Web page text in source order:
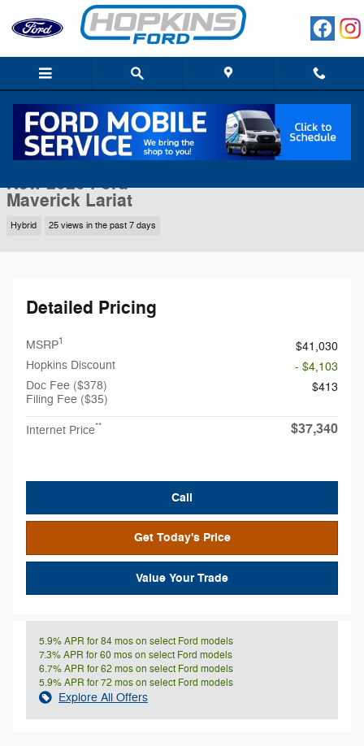
Skip to main content
New 2026 Ford Maverick Lariat Truck Photo 1 of 55
1 of 55 Photos
New 2026 Ford
Maverick Lariat
Hybrid 25 views in the past 7 days
Detailed Pricing
MSRP1
$41,030
Hopkins Discount
- $4,103
Doc Fee ($378)
Filing Fee ($35)
$413
Internet Price** $37,340
Call
Get Today's Price
Value Your Trade
5.9% APR for 84 mos on select Ford models
7.3% APR for 60 mos on select Ford models
6.7% APR for 62 mos on select Ford models
5.9% APR for 72 mos on select Ford models
Explore All Offers